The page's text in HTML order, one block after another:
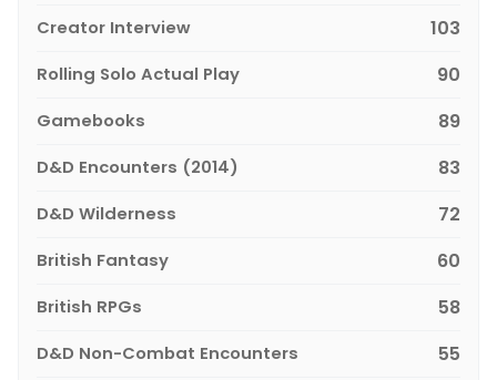
Creator Interview 103
Rolling Solo Actual Play 90
Gamebooks 89
D&D Encounters (2014) 83
D&D Wilderness 72
British Fantasy 60
British RPGs 58
D&D Non-Combat Encounters 55